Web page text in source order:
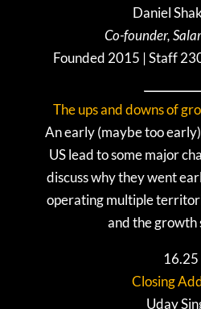
Daniel
Co-founder,
Founded 2015 | Staff
The ups and downs of
An early (maybe too
US lead to some major
discuss why they went
operating multiple
and the growth
16.25
Closing
Uday